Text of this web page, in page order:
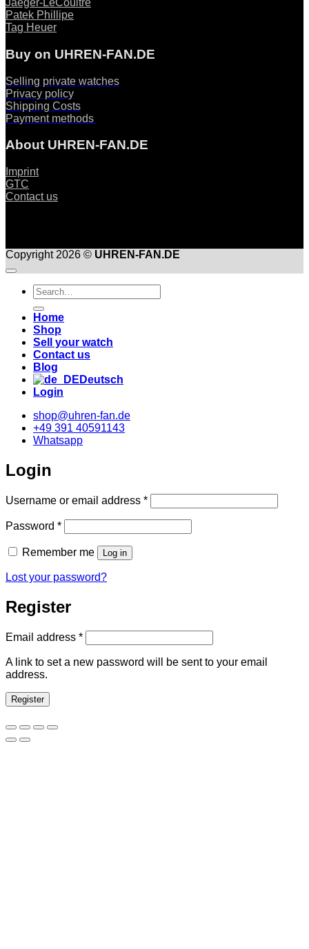
Jaeger-LeCoultre
Patek Phillipe
Tag Heuer
Buy on UHREN-FAN.DE
Selling private watches
Privacy policy
Shipping Costs
Payment methods
About UHREN-FAN.DE
Imprint
GTC
Contact us
Copyright 2026 © UHREN-FAN.DE
Suche
nach:
Home
Shop
Sell your watch
Contact us
Blog
Deutsch
Login
shop@uhren-fan.de
+49 391 40591143
Whatsapp
Login
Username or email address *Required
Password *Required
Remember me Log in
Lost your password?
Register
Email address *Required
A link to set a new password will be sent to your email
address.
Register